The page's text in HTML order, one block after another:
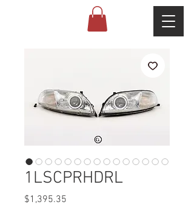
1LSCPRHDRL
$1,395.35